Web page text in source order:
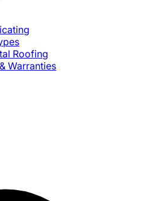
Roofing
Warranties